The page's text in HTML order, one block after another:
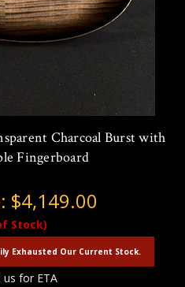
Charcoal Burst with
Fingerboard
$4,149.00
Stock)
Exhausted Our Current Stock.
for ETA